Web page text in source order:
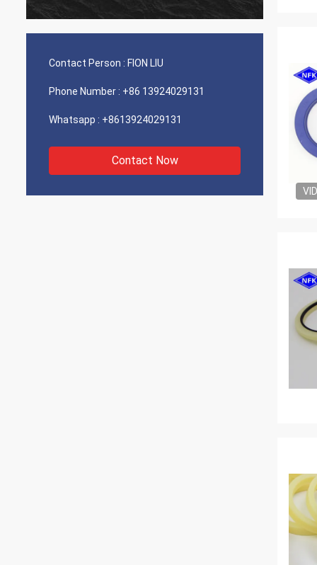
order, the goods of good quality, fast
More
Contact Person : FION LIU
Phone Number : +86 13924029131
Whatsapp : +8613924029131
Contact Now